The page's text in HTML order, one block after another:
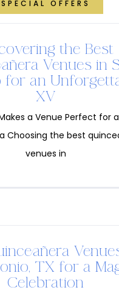
SPECIAL OFFERS
the Best
Venues in
for an
XV
a Venue Perfect for a
Choosing the best
venues in
TX for a
Celebration